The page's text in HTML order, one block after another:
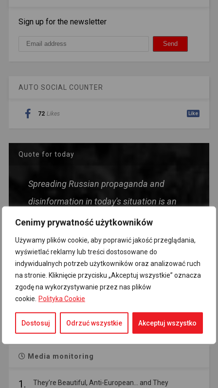
Cenimy prywatność użytkowników
Używamy plików cookie, aby poprawić jakość przeglądania,
wyświetlać reklamy lub treści dostosowane do
indywidualnych potrzeb użytkowników oraz analizować ruch
na stronie. Kliknięcie przycisku „Akceptuj wszystkie” oznacza
zgodę na wykorzystywanie przez nas plików
cookie. Polityka Cookie
Dostosuj Odrzuć wszystkie Akceptuj wszystko
Sign up for the newsletter
AUTO SOCIAL COUNTER
72 Likes Like
Quote for today
Spreading Russian propaganda and
disinformation in today's situation is an
act harmful to the Polish state, directly
targeting the security of the Homeland and
its citizens. Foolishness, and even more so
political views, should not be treated as
mitigating circumstances.
Media monitoring
1. They’re Beautiful, Anti-European… and They